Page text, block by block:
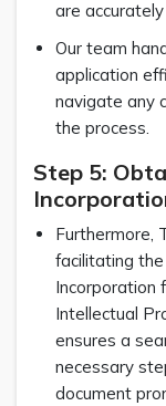
are
Our team
application
navigate any
the process.
Step 5:
Furthermore,
facilitating
Incorporation
Intellectual
ensures a
necessary
document